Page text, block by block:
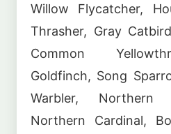
Willow Flycatcher,
Thrasher, Gray
Common
Goldfinch, Song
Warbler, Northern
Northern Cardinal,